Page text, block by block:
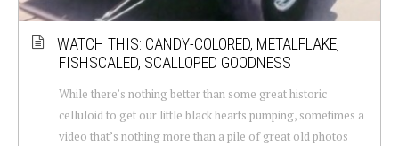
WATCH THIS: CANDY-COLORED, METALFLAKE,
FISHSCALED, SCALLOPED GOODNESS
While there’s nothing better than some great historic
celluloid to get our little black hearts pumping, sometimes a
video that’s nothing more than a pile of great old photos